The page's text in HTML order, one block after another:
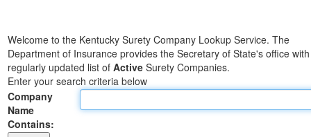
Business
Elections
Administration
Land Office
Notary Commissions
Welcome to the Kentucky Surety Company Lookup Service. The
Department of Insurance provides the Secretary of State's office
regularly updated list of Active Surety Companies.
Enter your search criteria below
Company
Name
Contains: